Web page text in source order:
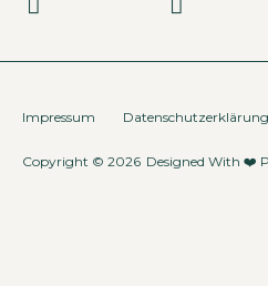
Copyright © 2026 Designed With ❤️
Impressum Datenschutzerklärung